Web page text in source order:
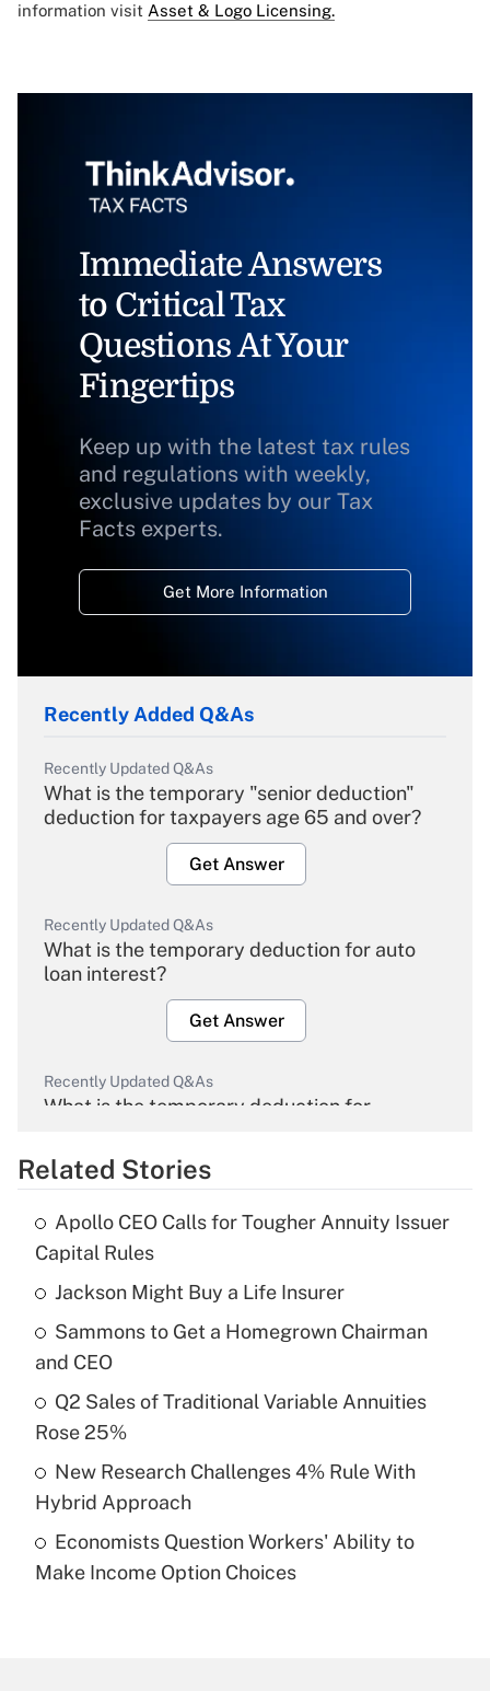
information visit Asset & Logo Licensing.
Immediate Answers
to Critical Tax
Questions At Your
Fingertips
Keep up with the latest tax rules
and regulations with weekly,
exclusive updates by our Tax
Facts experts.
Get More Information
Recently Added Q&As
Recently Updated Q&As
What is the temporary "senior deduction"
deduction for taxpayers age 65 and over?
Get Answer
Recently Updated Q&As
What is the temporary deduction for auto
loan interest?
Get Answer
Recently Updated Q&As
What is the temporary deduction for
Get Answer
Recently Updated Q&As
What is the temporary deduction for tip
income?
Get Answer
Recently Updated Q&As
What is a high deductible health plan for
purposes of an HSA?
Recently Updated Q&As
Are remote workers eligible for leave
Related Stories
Apollo CEO Calls for Tougher Annuity Issuer
Capital Rules
Jackson Might Buy a Life Insurer
Sammons to Get a Homegrown Chairman
and CEO
Q2 Sales of Traditional Variable Annuities
Rose 25%
New Research Challenges 4% Rule With
Hybrid Approach
Economists Question Workers' Ability to
Make Income Option Choices